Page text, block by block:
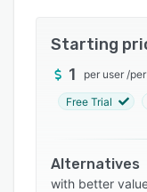
and page
as
notifications,
Starting
1 per user /
Free Trial
Alternatives
with better